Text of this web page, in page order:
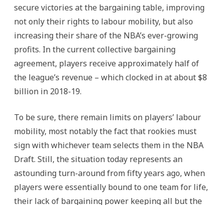
secure victories at the bargaining table, improving
not only their rights to labour mobility, but also
increasing their share of the NBA’s ever-growing
profits. In the current collective bargaining
agreement, players receive approximately half of
the league’s revenue – which clocked in at about $8
billion in 2018-19.
To be sure, there remain limits on players’ labour
mobility, most notably the fact that rookies must
sign with whichever team selects them in the NBA
Draft. Still, the situation today represents an
astounding turn-around from fifty years ago, when
players were essentially bound to one team for life,
their lack of bargaining power keeping all but the